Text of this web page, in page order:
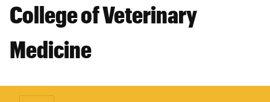
College of Veterinary
Medicine